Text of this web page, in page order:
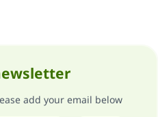
add your email below